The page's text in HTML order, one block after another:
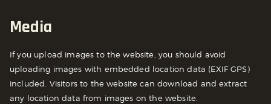
Media
If you upload images to the website, you should avoid
uploading images with embedded location data (EXIF GPS)
included. Visitors to the website can download and extract
any location data from images on the website.